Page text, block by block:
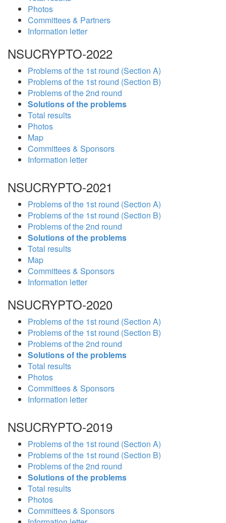
Photos
Committees & Partners
Information letter
NSUCRYPTO-2022
Problems of the 1st round (Section A)
Problems of the 1st round (Section B)
Problems of the 2nd round
Solutions of the problems
Total results
Photos
Map
Committees & Sponsors
Information letter
NSUCRYPTO-2021
Problems of the 1st round (Section A)
Problems of the 1st round (Section B)
Problems of the 2nd round
Solutions of the problems
Total results
Map
Committees & Sponsors
Information letter
NSUCRYPTO-2020
Problems of the 1st round (Section A)
Problems of the 1st round (Section B)
Problems of the 2nd round
Solutions of the problems
Total results
Photos
Committees & Sponsors
Information letter
NSUCRYPTO-2019
Problems of the 1st round (Section A)
Problems of the 1st round (Section B)
Problems of the 2nd round
Solutions of the problems
Total results
Photos
Committees & Sponsors